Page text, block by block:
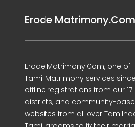
Erode Matrimony.Com
Erode Matrimony.Com, one
Tamil Matrimony services
offline registrations from our
districts, and community-
websites from all over